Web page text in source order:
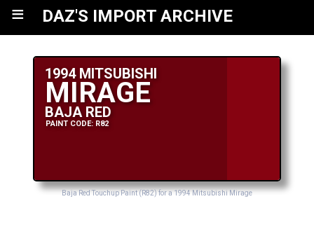
≡ DAZ'S IMPORT ARCHIVE
1994 MITSUBISHI
MIRAGE
BAJA RED
PAINT CODE: R82
Baja Red Touchup Paint (R82) for a 1994 Mitsubishi Mirage